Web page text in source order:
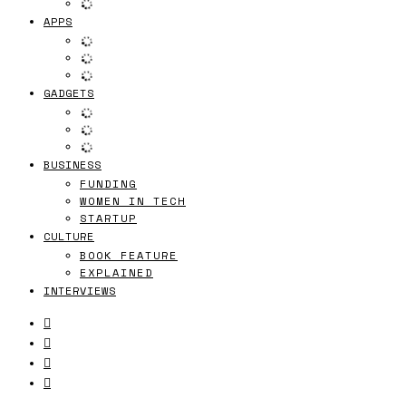
APPS
GADGETS
BUSINESS
FUNDING
WOMEN IN TECH
STARTUP
CULTURE
BOOK FEATURE
EXPLAINED
INTERVIEWS